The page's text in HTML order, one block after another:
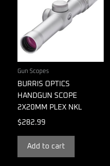
Gun Scopes
BURRIS OPTICS
HANDGUN SCOPE
2X20MM PLEX NKL
$282.99
Add to cart